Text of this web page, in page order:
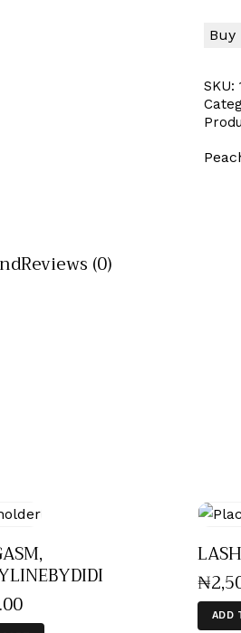
Buy
SKU:
Reviews (0)
00
₦
ADD